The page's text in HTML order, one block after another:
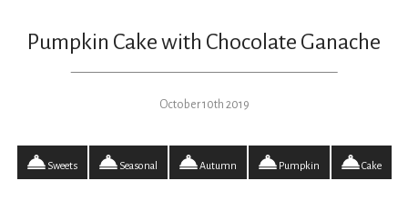
Pumpkin Cake with Chocolate Ganache
October 10th 2019
Sweets Seasonal Autumn Pumpkin Cake